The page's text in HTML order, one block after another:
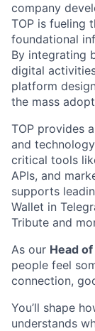
company
TOP is fueling
foundational
By integrating
digital
platform
the mass
TOP provides
and
critical tools
APIs, and
supports
Wallet in
Tribute and
As our Head
people feel
connection,
You’ll shape
understands